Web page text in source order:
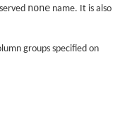
none name. It is also
groups specified on